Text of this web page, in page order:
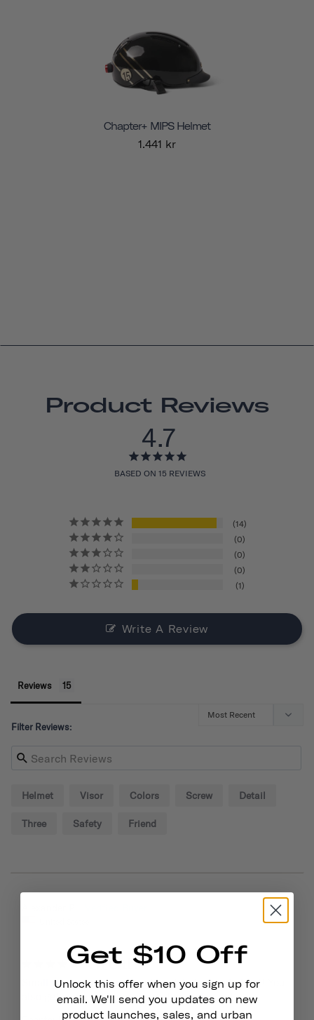
Chapter+ MIPS Helmet
1.441 kr
Product Reviews
4.7
BASED ON 15 REVIEWS
14
0
0
0
1
Write A Review
Reviews
Filter Reviews:
Helmet Visor Colors Screw Detail
Three Safety Friend
09/02/2024
Great!
Small visor is sturdy and adds style to your helmet! You
also get some extra screws so that helps out.
Get $10 Off
Unlock this offer when you sign up for
email. We'll send you updates on new
product launches, sales, and urban